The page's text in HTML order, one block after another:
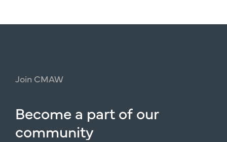
Join CMAW
Becomea partofour
community